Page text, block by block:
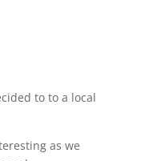
to to a local
as we